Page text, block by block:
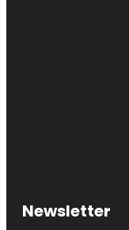
Newsletter